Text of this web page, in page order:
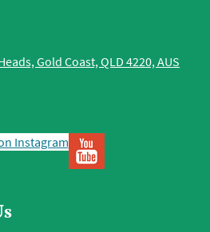
Gold Coast, QLD 4220, AUS